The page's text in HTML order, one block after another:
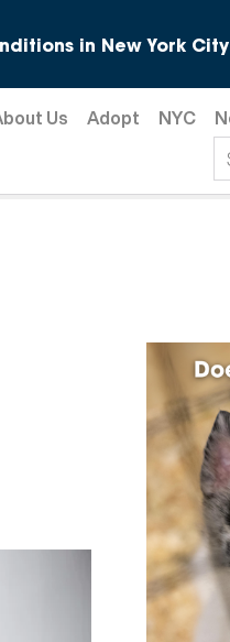
in New York City
Us Adopt NYC